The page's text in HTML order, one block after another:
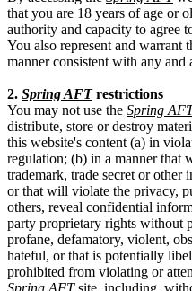
that you are 18 years of age or
authority and capacity to agree
You also represent and warrant
manner consistent with any
2. Spring AFTrestrictions
You may not use the Spring
distribute, store or destroy
this website's content (a) in
regulation; (b) in a manner that
trademark, trade secret or other
or that will violate the privacy,
others, reveal confidential
party proprietary rights without
profane, defamatory, violent,
hateful, or that is potentially
prohibited from violating or
Spring AFTsite, including,